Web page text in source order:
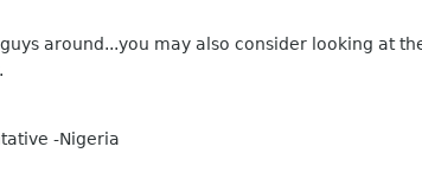
around...you may also consider looking at
.
-Nigeria